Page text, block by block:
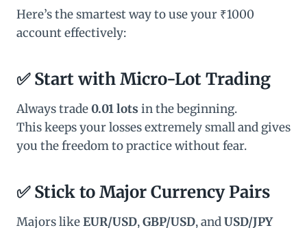
Here’s the smartest way to use your ₹1000
account effectively:
✅ Start with Micro-Lot Trading
Always trade0.01 lots in the beginning.
This keeps your losses extremely small and gives
you the freedom to practice without fear.
✅ Stick to Major Currency Pairs
Majors likeEUR/USD,GBP/USD, andUSD/JPY